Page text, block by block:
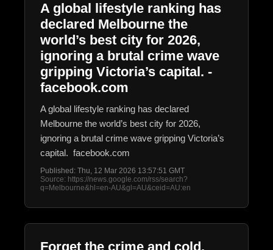
A global lifestyle ranking has
declared Melbourne the
world’s best city for 2026,
ignoring a brutal crime wave
gripping Victoria’s capital. -
facebook.com
A global lifestyle ranking has declared
Melbourne the world’s best city for 2026,
ignoring a brutal crime wave gripping Victoria’s
capital. facebook.com
Published: Thu, 12 Mar 2026 13:57:51 GMT
Source: https://news.google.com/rss/search?
q=Melbourne&hl=en-AU&gl=AU&ceid=AU:en
Forget the crime and cold,